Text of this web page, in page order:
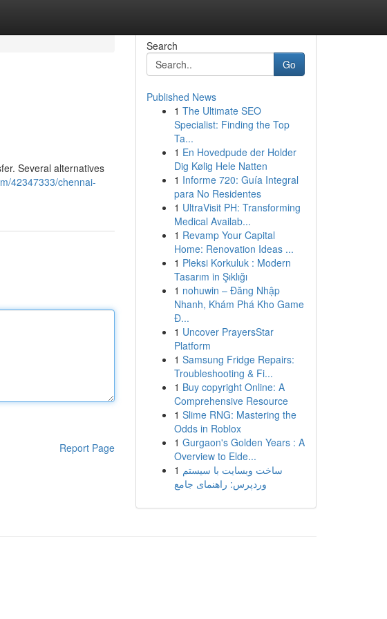
Several alternatives
42347333/chennai-
Report Page
Search
Go
Published News
1 The Ultimate SEO
Specialist: Finding the Top
Ta...
1 En Hovedpude der Holder
Dig Kølig Hele Natten
1 Informe 720: Guía Integral
para No Residentes
1 UltraVisit PH: Transforming
Medical Availab...
1 Revamp Your Capital
Home: Renovation Ideas ...
1 Pleksi Korkuluk : Modern
Tasarım in Şıklığı
1 nohuwin – Đăng Nhập
Nhanh, Khám Phá Kho Game
Đ...
1 Uncover PrayersStar
Platform
1 Samsung Fridge Repairs:
Troubleshooting & Fi...
1 Buy copyright Online: A
Comprehensive Resource
1 Slime RNG: Mastering the
Odds in Roblox
1 Gurgaon's Golden Years : A
Overview to Elde...
1 ساخت وبسایت با سیستم
وردپرس: راهنمای جامع